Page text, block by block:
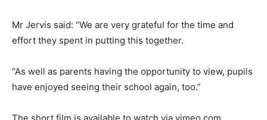
Mr Jervis said: “We are very grateful for the time and
effort they spent in putting this together.
“As well as parents having the opportunity to view, pupils
have enjoyed seeing their school again, too.”